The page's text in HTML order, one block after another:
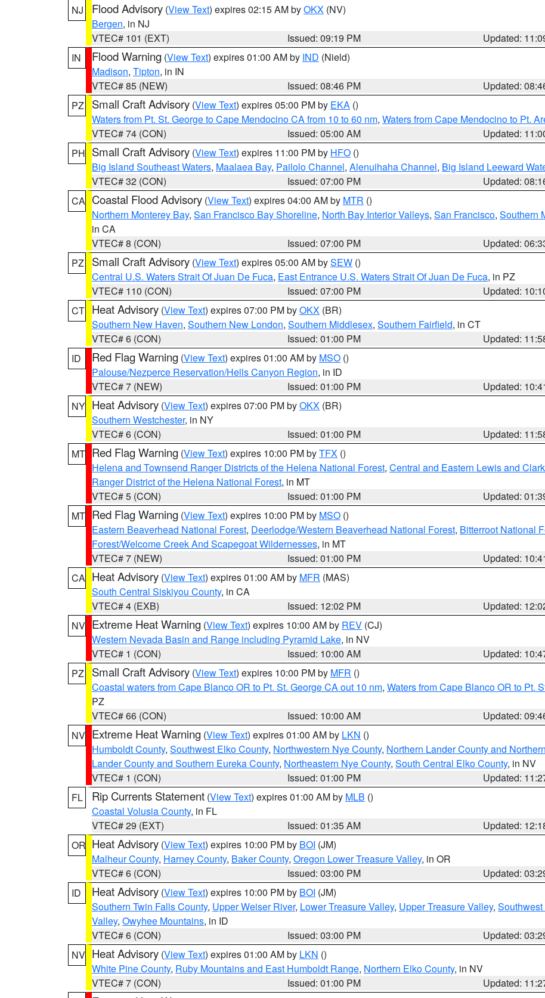
NJ
Flood Advisory (View Text) expires 02:15 AM byOKX (NV)
Bergen, in NJ
VTEC# 101 (EXT)
Issued: 09:19 PM
Updated:
IN
Flood Warning (View Text) expires 01:00 AM by IND (Nield)
Madison, Tipton, in IN
VTEC# 85 (NEW)
Issued: 08:46 PM
Updated:
PZ
Small Craft Advisory (View Text) expires 05:00 PM by EKA ()
Waters from Pt. St. George to Cape Mendocino CA from 10 to 60 nm, Waters from Cape Mendocino to Pt.
VTEC# 74 (CON)
Issued: 05:00 AM
Updated:
PH Small Craft Advisory (View Text) expires 11:00 PM by HFO ()
Big Island Southeast Waters, Maalaea Bay, Pailolo Channel, Alenuihaha Channel, Big Island Leeward
VTEC# 32 (CON)
Issued: 07:00 PM
Updated:
CA Coastal Flood Advisory (View Text) expires 04:00 AM by MTR ()
Northern Monterey Bay, San Francisco Bay Shoreline, North Bay Interior Valleys, San Francisco, Southern
in CA
VTEC# 8 (CON)
Issued: 07:00 PM
Updated:
PZ
Small Craft Advisory (View Text) expires 05:00 AM bySEW ()
Central U.S. Waters Strait Of Juan De Fuca, East Entrance U.S. Waters Strait Of Juan De Fuca, in PZ
VTEC# 110 (CON)
Issued: 07:00 PM
Updated:
CT Heat Advisory (View Text) expires 07:00 PM byOKX (BR)
Southern New Haven, Southern New London, Southern Middlesex, Southern Fairfield, in CT
VTEC# 6 (CON)
Issued: 01:00 PM
Updated:
ID
Red Flag Warning (View Text) expires 01:00 AM by MSO ()
Palouse/Nezperce Reservation/Hells Canyon Region, in ID
VTEC# 7 (NEW)
Issued: 01:00 PM
Updated:
NY Heat Advisory (View Text) expires 07:00 PM byOKX (BR)
Southern Westchester, in NY
VTEC# 6 (CON)
Issued: 01:00 PM
Updated:
MT Red Flag Warning (View Text) expires 10:00 PM byTFX ()
Helena and Townsend Ranger Districts of the Helena National Forest, Central and Eastern Lewis and
Ranger District of the Helena National Forest, in MT
VTEC# 5 (CON)
Issued: 01:00 PM
Updated:
MT Red Flag Warning (View Text) expires 10:00 PM by MSO ()
Eastern Beaverhead National Forest, Deerlodge/Western Beaverhead National Forest, Bitterroot National
Forest/Welcome Creek And Scapegoat Wildernesses, in MT
VTEC# 7 (NEW)
Issued: 01:00 PM
Updated:
CA Heat Advisory (View Text) expires 01:00 AM by MFR (MAS)
South Central Siskiyou County, in CA
VTEC# 4 (EXB)
Issued: 12:02 PM
Updated:
NV Extreme Heat Warning (View Text) expires 10:00 AM by REV (CJ)
Western Nevada Basin and Range including Pyramid Lake, in NV
VTEC# 1 (CON)
Issued: 10:00 AM
Updated:
PZ
Small Craft Advisory (View Text) expires 10:00 PM by MFR ()
Coastal waters from Cape Blanco OR to Pt. St. George CA out 10 nm, Waters from Cape Blanco OR to Pt.
PZ
VTEC# 66 (CON)
Issued: 10:00 AM
Updated:
NV Extreme Heat Warning (View Text) expires 01:00 AM by LKN ()
Humboldt County, Southwest Elko County, Northwestern Nye County, Northern Lander County and
Lander County and Southern Eureka County, Northeastern Nye County, South Central Elko County, in NV
VTEC# 1 (CON)
Issued: 01:00 PM
Updated:
FL
Rip Currents Statement (View Text) expires 01:00 AM by MLB ()
Coastal Volusia County, in FL
VTEC# 29 (EXT)
Issued: 01:35 AM
Updated:
OR Heat Advisory (View Text) expires 10:00 PM by BOI (JM)
Malheur County, Harney County, Baker County, Oregon Lower Treasure Valley, in OR
VTEC# 6 (CON)
Issued: 03:00 PM
Updated:
ID
Heat Advisory (View Text) expires 10:00 PM by BOI (JM)
Southern Twin Falls County, Upper Weiser River, Lower Treasure Valley, Upper Treasure Valley,
Valley, Owyhee Mountains, in ID
VTEC# 6 (CON)
Issued: 03:00 PM
Updated:
NV Heat Advisory (View Text) expires 01:00 AM by LKN ()
White Pine County, Ruby Mountains and East Humboldt Range, Northern Elko County, in NV
VTEC# 7 (CON)
Issued: 01:00 PM
Updated: